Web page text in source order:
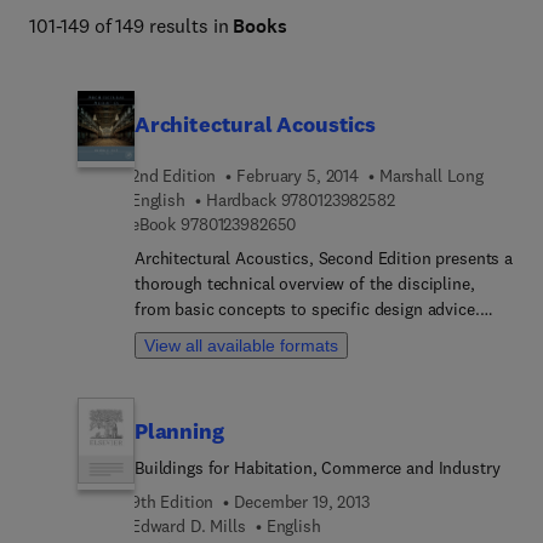
101-149 of 149 results in Books
Architectural Acoustics
2nd Edition February 5, 2014
Marshall Long
English
Hardback 97801239825829 7 8 0 1 2 3 9 8 2 5
eBook 97801239826509 7 8 0 1 2 3 9 8 2 6 5 0
Architectural Acoustics, Second Edition presents a
thorough technical overview of the discipline,
from basic concepts to specific design advice.
Beginning with a brief history, it reviews the
fundamentals of acoustics, human perception and
characterization. In-depth treatment is given to the
theoretical principles and practical applications of
vibration isolation, and noise transmission in
floors and mechanical systems. Chapters on
View all available formats
Planning
Buildings for Habitation, Commerce and Industry
9th Edition
December 19, 2013
Edward D. Mills
English